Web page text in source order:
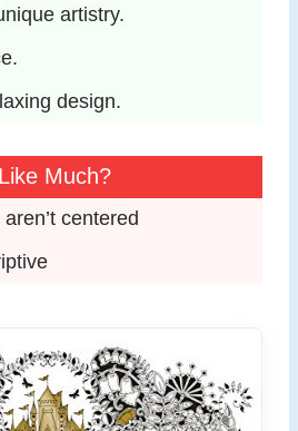
artistry.
design.
Much?
centered